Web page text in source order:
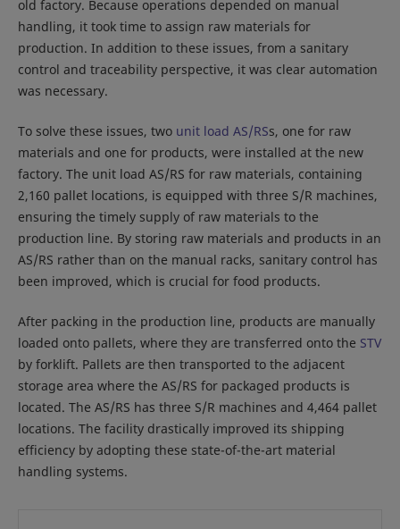
old factory. Because operations depended on manual
handling, it took time to assign raw materials for
production. In addition to these issues, from a sanitary
control and traceability perspective, it was clear automation
was necessary.
To solve these issues, two unit load AS/RSs, one for raw
materials and one for products, were installed at the new
factory. The unit load AS/RS for raw materials, containing
2,160 pallet locations, is equipped with three S/R machines,
ensuring the timely supply of raw materials to the
production line. By storing raw materials and products in an
AS/RS rather than on the manual racks, sanitary control has
been improved, which is crucial for food products.
After packing in the production line, products are manually
loaded onto pallets, where they are transferred onto the STV
by forklift. Pallets are then transported to the adjacent
storage area where the AS/RS for packaged products is
located. The AS/RS has three S/R machines and 4,464 pallet
locations. The facility drastically improved its shipping
efficiency by adopting these state-of-the-art material
handling systems.